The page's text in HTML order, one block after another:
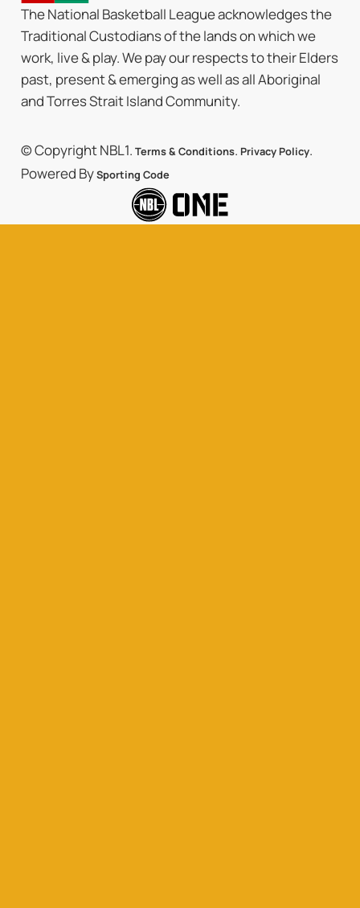
The National Basketball League acknowledges the
Traditional Custodians of the lands on which we
work, live & play. We pay our respects to their Elders
past, present & emerging as well as all Aboriginal
and Torres Strait Island Community.
© Copyright NBL1. Terms & Conditions. Privacy Policy.
Powered BySporting Code